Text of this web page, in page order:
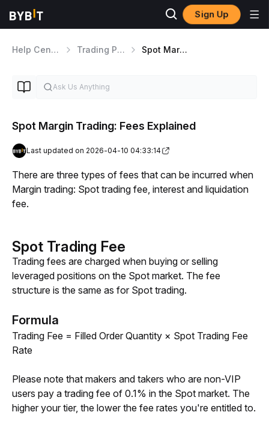
Sign Up
Help Center Trading Products Spot Margin Trading
Spot Margin Trading: Fees Explained
Last updated on 2026-04-10 04:33:14
There are three types of fees that can be incurred when
Margin trading: Spot trading fee, interest and liquidation
fee.
Spot Trading Fee
Trading fees are charged when buying or selling
leveraged positions on the Spot market. The fee
structure is the same as for Spot trading.
Formula
Trading Fee = Filled Order Quantity × Spot Trading Fee
Rate
Please note that makers and takers who are non-VIP
users pay a trading fee of 0.1% in the Spot market. The